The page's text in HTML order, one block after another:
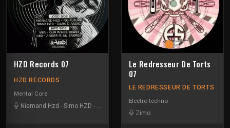
HZD Records 07
HZD RECORDS
Mental Core
Niemand Hzd - Simo HZD - Unbalanced Jack
Le Redresseur De Torts
07
LE REDRESSEUR DE TORTS
Electro techno
Zimo